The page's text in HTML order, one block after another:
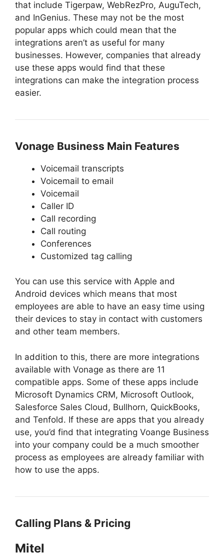
that include Tigerpaw, WebRezPro, AuguTech,
and InGenius. These may not be the most
popular apps which could mean that the
integrations aren’t as useful for many
businesses. However, companies that already
use these apps would find that these
integrations can make the integration process
easier.
Vonage Business Main Features
Voicemail transcripts
Voicemail to email
Voicemail
Caller ID
Call recording
Call routing
Conferences
Customized tag calling
You can use this service with Apple and
Android devices which means that most
employees are able to have an easy time using
their devices to stay in contact with customers
and other team members.
In addition to this, there are more integrations
available with Vonage as there are 11
compatible apps. Some of these apps include
Microsoft Dynamics CRM, Microsoft Outlook,
Salesforce Sales Cloud, Bullhorn, QuickBooks,
and Tenfold. If these are apps that you already
use, you’d find that integrating Voange Business
into your company could be a much smoother
process as employees are already familiar with
how to use the apps.
Calling Plans & Pricing
Mitel